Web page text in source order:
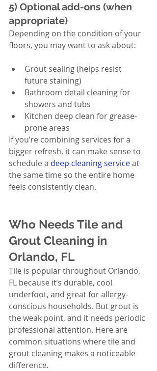
5) Optional add-ons (when
appropriate)
Depending on the condition of your
floors, you may want to ask about:
Grout sealing (helps resist
future staining)
Bathroom detail cleaning for
showers and tubs
Kitchen deep clean for grease-
prone areas
If you’re combining services for a
bigger refresh, it can make sense to
schedule a deep cleaning service at
the same time so the entire home
feels consistently clean.
Who Needs Tile and
Grout Cleaning in
Orlando, FL
Tile is popular throughout Orlando,
FL because it’s durable, cool
underfoot, and great for allergy-
conscious households. But grout is
the weak point, and it needs periodic
professional attention. Here are
common situations where tile and
grout cleaning makes a noticeable
difference.